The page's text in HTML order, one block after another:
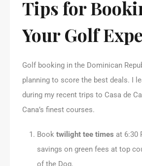
Tips for
Your Golf
Golf booking in the Dominican
planning to score the best deals. I
during my recent trips to Casa de
Cana’s finest courses.
Book twilight tee times at 6:30
savings on green fees at top
of the Dog.